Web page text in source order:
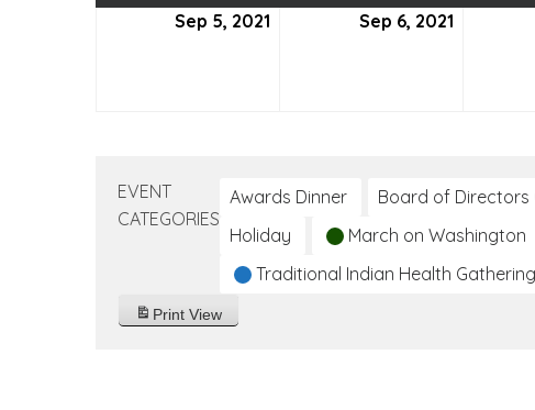
Sep 5, 2021 SeptemberSep 6, 2021
EVENT
CATEGORIES
Awards Dinner Board of Directors
Holiday
March on Washington
Traditional Indian Health Gathering
Print View